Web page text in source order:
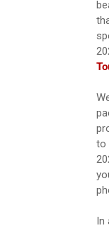
to
In